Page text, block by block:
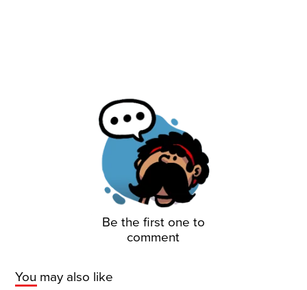
Be the first one to
comment
You may also like